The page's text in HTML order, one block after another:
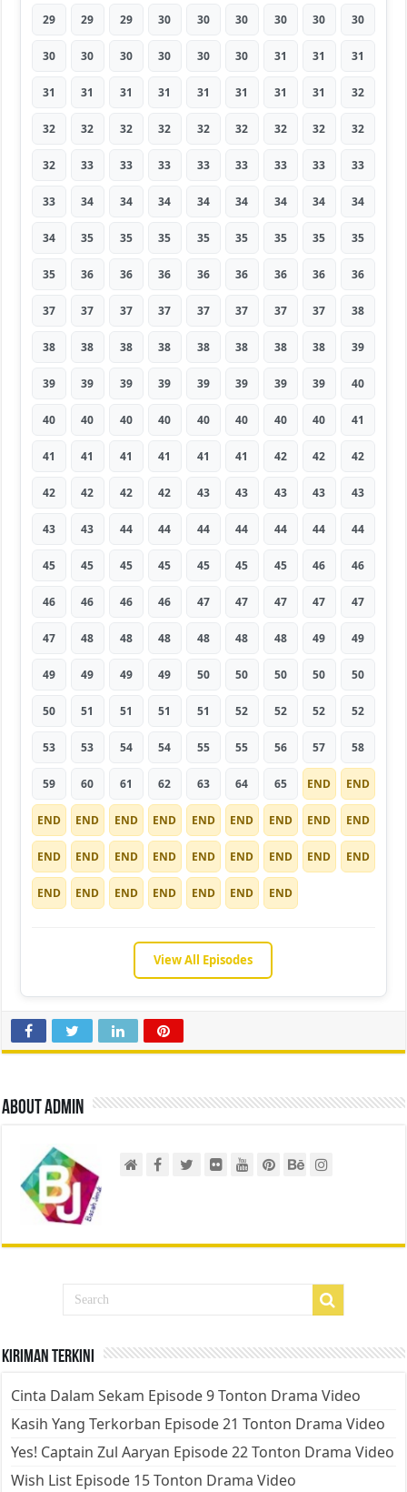
29 29 29 30 30 30 30 30 30
30 30 30 30 30 30 31 31 31
31 31 31 31 31 31 31 31 32
32 32 32 32 32 32 32 32 32
32 33 33 33 33 33 33 33 33
33 34 34 34 34 34 34 34 34
34 35 35 35 35 35 35 35 35
35 36 36 36 36 36 36 36 36
37 37 37 37 37 37 37 37 38
38 38 38 38 38 38 38 38 39
39 39 39 39 39 39 39 39 40
40 40 40 40 40 40 40 40 41
41 41 41 41 41 41 42 42 42
42 42 42 42 43 43 43 43 43
43 43 44 44 44 44 44 44 44
45 45 45 45 45 45 45 46 46
46 46 46 46 47 47 47 47 47
47 48 48 48 48 48 48 49 49
49 49 49 49 50 50 50 50 50
50 51 51 51 51 52 52 52 52
53 53 54 54 55 55 56 57 58
59 60 61 62 63 64 65 END END
END END END END END END END END END
END END END END END END END END END
END END END END END END END
View All Episodes
About admin
Kiriman Terkini
Cinta Dalam Sekam Episode 9 Tonton Drama Video
Kasih Yang Terkorban Episode 21 Tonton Drama Video
Yes! Captain Zul Aaryan Episode 22 Tonton Drama Video
Wish List Episode 15 Tonton Drama Video